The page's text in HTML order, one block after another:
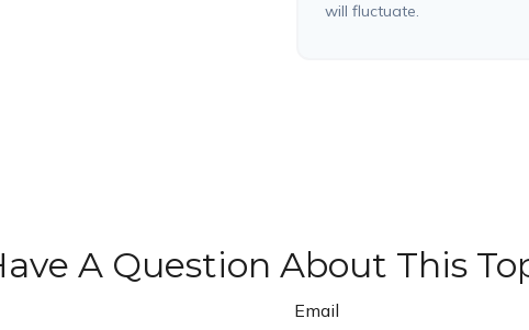
will fluctuate.
A Question About This
Email